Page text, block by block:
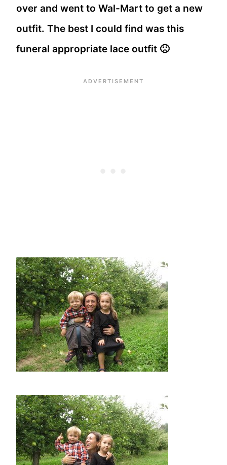
over and went to Wal-Mart to get a new
outfit. The best I could find was this
funeral appropriate lace outfit 🙁